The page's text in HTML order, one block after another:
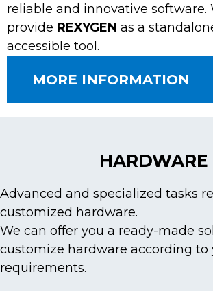
reliable and innovative software.
provide REXYGEN as a
accessible tool.
MORE INFORMATION
HARDWARE
Advanced and specialized tasks
customized hardware.
We can offer you a ready-made
customize hardware according to
requirements.